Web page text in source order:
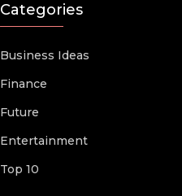
Categories
Business Ideas
Finance
Future
Entertainment
Top 10